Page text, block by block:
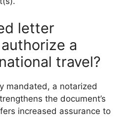
letter
a
travel?
mandated, a notarized
the document’s
increased assurance to